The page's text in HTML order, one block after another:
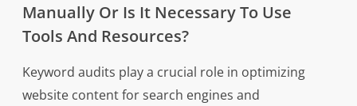
Manually Or Is It Necessary To Use
Tools And Resources?
Keyword audits play a crucial role in optimizing
website content for search engines and